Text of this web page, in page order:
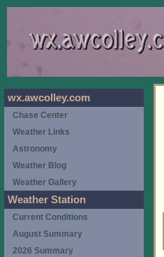
wx.awcolley.com
Chase Center
Weather Links
Astronomy
Weather Blog
Weather Gallery
Weather Station
Current Conditions
August Summary
2026 Summary